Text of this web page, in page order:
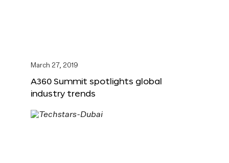
March 27, 2019
A360 Summit spotlights global
industry trends